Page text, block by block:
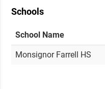
Schools
School Name
Monsignor Farrell HS